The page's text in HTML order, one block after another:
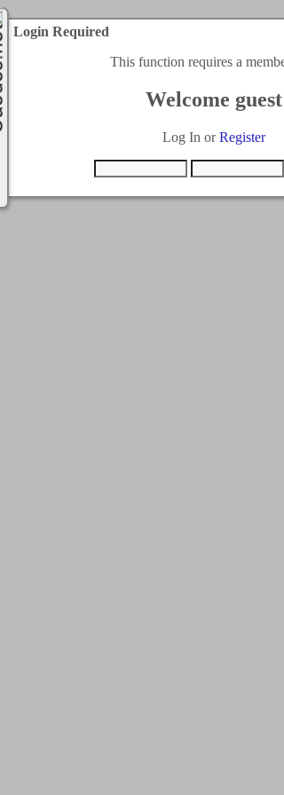
Login Required
This function requires a
Welcome guest
Log In orRegister